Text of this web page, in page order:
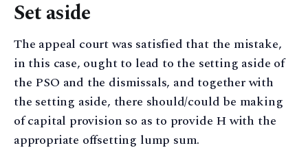
Set aside
The appeal court was satisfied that the mistake,
in this case, ought to lead to the setting aside of
the PSO and the dismissals, and together with
the setting aside, there should/could be making
of capital provision so as to provide H with the
appropriate offsetting lump sum.